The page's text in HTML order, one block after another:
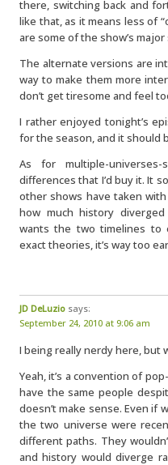
there, switching back and
like that, as it means less of
are some of the show’s
The alternate versions are
way to make them more
don’t get tiresome and feel
I rather enjoyed tonight’s
for the season, and it should
As for multiple-
differences that I’d buy it. It
other shows have taken
how much history
wants the two timelines to
exact theories, it’s way too
JD DeLuzio says:
September 24, 2010 at 9:06 am
I being really nerdy here, but
Yeah, it’s a convention of
have the same people
doesn’t make sense. Even if
the two universe were
different paths. They
and history would diverge